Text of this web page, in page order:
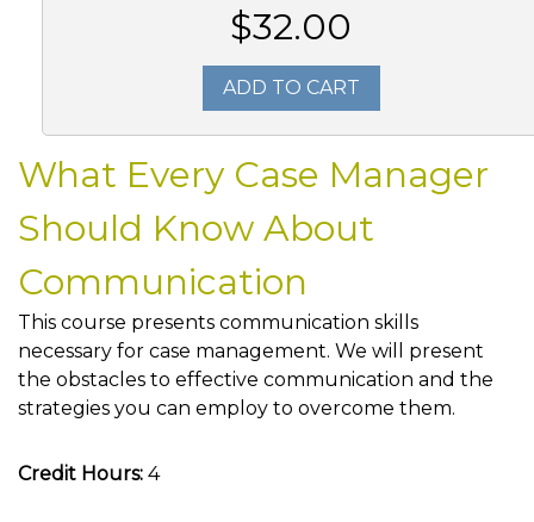
$32.00
ADD TO CART
What Every Case Manager
Should Know About
Communication
This course presents communication skills
necessary for case management. We will present
the obstacles to effective communication and the
strategies you can employ to overcome them.
Credit Hours: 4